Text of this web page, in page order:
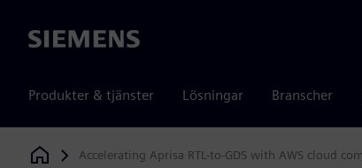
Siemens
Produkter & tjänster Lösningar Branscher
Siemens Digital Industries Software
Accelerating Aprisa RTL-to-GDS with AWS cloud